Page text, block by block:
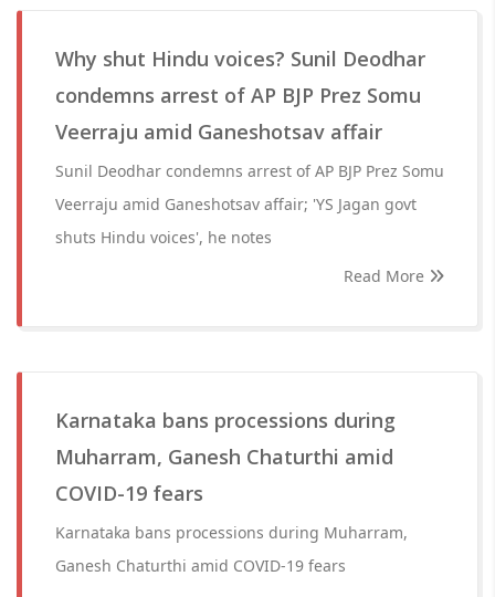
Why shut Hindu voices? Sunil Deodhar
condemns arrest of AP BJP Prez Somu
Veerraju amid Ganeshotsav affair
Sunil Deodhar condemns arrest of AP BJP Prez Somu
Veerraju amid Ganeshotsav affair; 'YS Jagan govt
shuts Hindu voices', he notes
Read More
Karnataka bans processions during
Muharram, Ganesh Chaturthi amid
COVID-19 fears
Karnataka bans processions during Muharram,
Ganesh Chaturthi amid COVID-19 fears